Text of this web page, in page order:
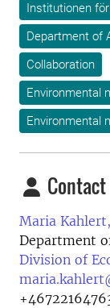
Institutionen
Department of
Collaboration
Environmental
Environmental
Contact
Maria Kahlert,
Department
Division of